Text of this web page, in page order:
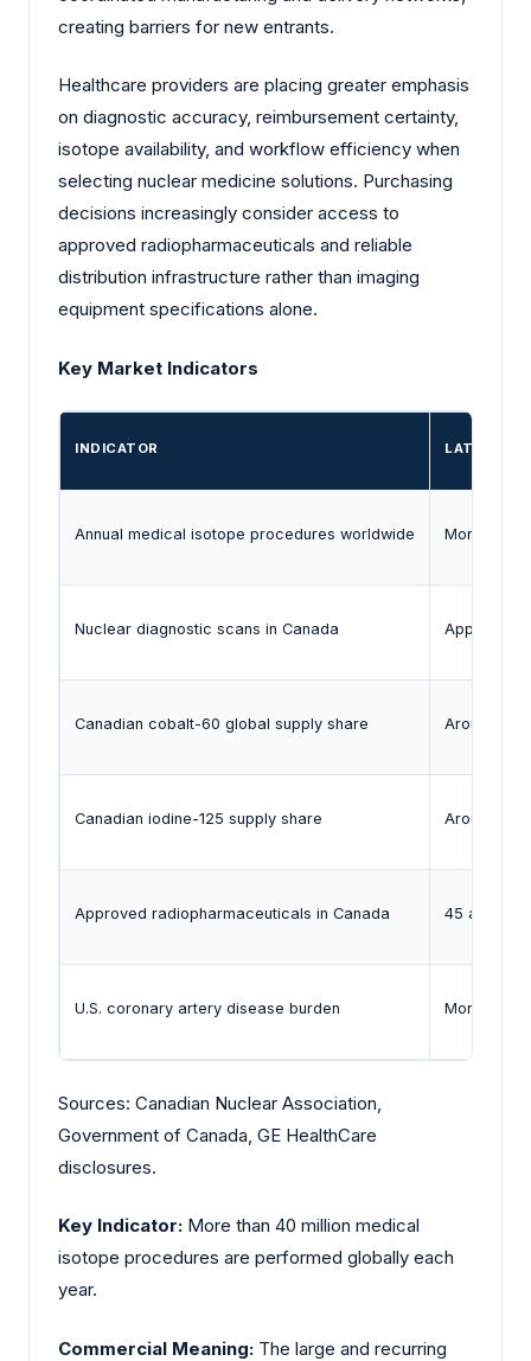
creating barriers for new entrants.
Healthcare providers are placing greater emphasis
on diagnostic accuracy, reimbursement certainty,
isotope availability, and workflow efficiency when
selecting nuclear medicine solutions. Purchasing
decisions increasingly consider access to
approved radiopharmaceuticals and reliable
distribution infrastructure rather than imaging
equipment specifications alone.
Key Market Indicators
INDICATOR LATEST
Annual medical isotope procedures worldwide More than
Nuclear diagnostic scans in Canada
Canadian cobalt-60 global supply share Around
Canadian iodine-125 supply share Around
Approved radiopharmaceuticals in Canada 45
U.S. coronary artery disease burden More than
Sources: Canadian Nuclear Association,
Government of Canada, GE HealthCare
disclosures.
Key Indicator: More than 40 million medical
isotope procedures are performed globally each
year.
Commercial Meaning: The large and recurring